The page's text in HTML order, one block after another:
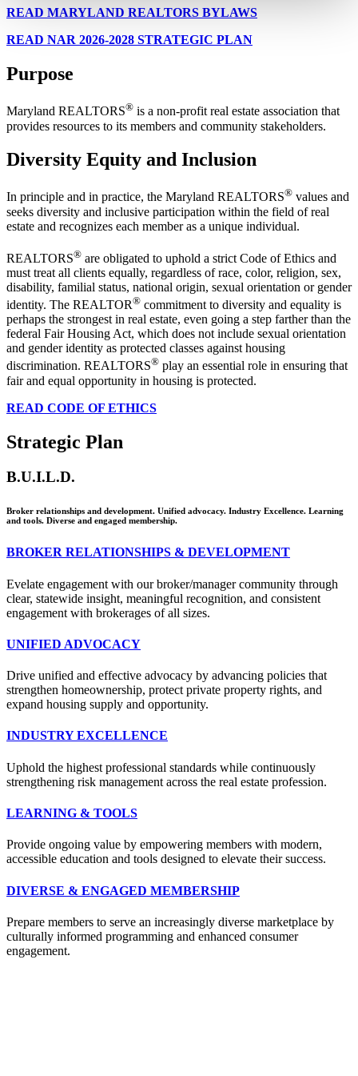
READ MARYLAND REALTORS BYLAWS
READ NAR 2026-2028 STRATEGIC PLAN
Purpose
Maryland REALTORS® is a non-profit real estate association that
provides resources to its members and community stakeholders.
Diversity Equity and Inclusion
In principle and in practice, the Maryland REALTORS® values and
seeks diversity and inclusive participation within the field of real
estate and recognizes each member as a unique individual.
REALTORS® are obligated to uphold a strict Code of Ethics and
must treat all clients equally, regardless of race, color, religion, sex,
disability, familial status, national origin, sexual orientation or gender
identity. The REALTOR® commitment to diversity and equality is
perhaps the strongest in real estate, even going a step farther than the
federal Fair Housing Act, which does not include sexual orientation
and gender identity as protected classes against housing
discrimination. REALTORS® play an essential role in ensuring that
fair and equal opportunity in housing is protected.
READ CODE OF ETHICS
Strategic Plan
B.U.I.L.D.
Broker relationships and development. Unified advocacy. Industry Excellence. Learning
and tools. Diverse and engaged membership.
BROKER RELATIONSHIPS & DEVELOPMENT
Evelate engagement with our broker/manager community through
clear, statewide insight, meaningful recognition, and consistent
engagement with brokerages of all sizes.
UNIFIED ADVOCACY
Drive unified and effective advocacy by advancing policies that
strengthen homeownership, protect private property rights, and
expand housing supply and opportunity.
INDUSTRY EXCELLENCE
Uphold the highest professional standards while continuously
strengthening risk management across the real estate profession.
LEARNING & TOOLS
Provide ongoing value by empowering members with modern,
accessible education and tools designed to elevate their success.
DIVERSE & ENGAGED MEMBERSHIP
Prepare members to serve an increasingly diverse marketplace by
culturally informed programming and enhanced consumer
engagement.